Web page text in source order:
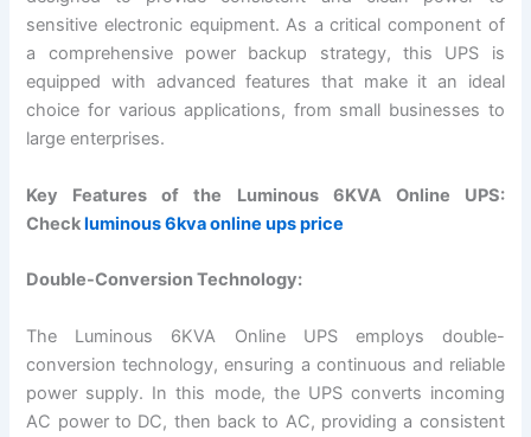
sensitive electronic equipment. As a critical component of
a comprehensive power backup strategy, this UPS is
equipped with advanced features that make it an ideal
choice for various applications, from small businesses to
large enterprises.
Key Features of the Luminous 6KVA Online UPS:
Checkluminous 6kva online ups price
Double-Conversion Technology:
The Luminous 6KVA Online UPS employs double-
conversion technology, ensuring a continuous and reliable
power supply. In this mode, the UPS converts incoming
AC power to DC, then back to AC, providing a consistent